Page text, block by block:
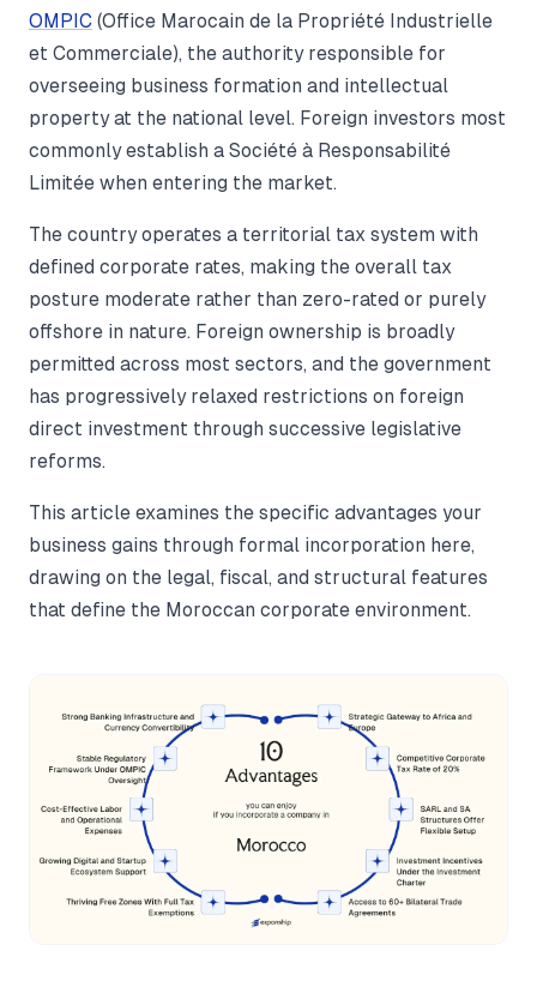
OMPIC (Office Marocain de la Propriété Industrielle
et Commerciale), the authority responsible for
overseeing business formation and intellectual
property at the national level. Foreign investors most
commonly establish a Société à Responsabilité
Limitée when entering the market.
The country operates a territorial tax system with
defined corporate rates, making the overall tax
posture moderate rather than zero-rated or purely
offshore in nature. Foreign ownership is broadly
permitted across most sectors, and the government
has progressively relaxed restrictions on foreign
direct investment through successive legislative
reforms.
This article examines the specific advantages your
business gains through formal incorporation here,
drawing on the legal, fiscal, and structural features
that define the Moroccan corporate environment.